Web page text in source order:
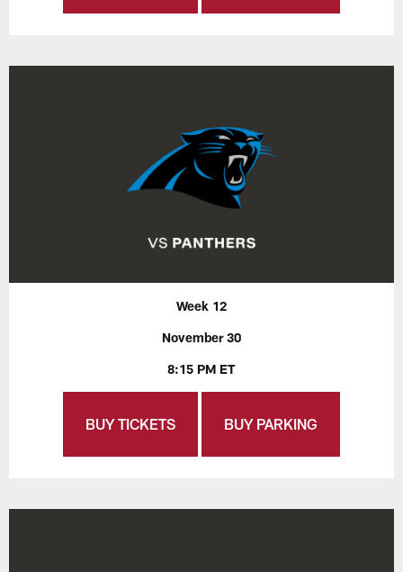
Week 12
November 30
8:15 PM ET
BUY TICKETS BUY PARKING